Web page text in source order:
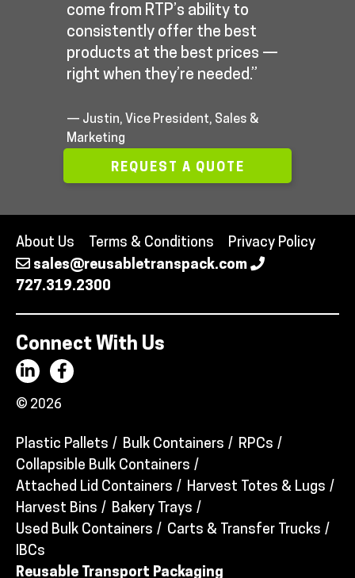
come from RTP’s ability to
consistently offer the best
products at the best prices —
right when they’re needed.”
— Justin, Vice President, Sales &
Marketing
REQUEST A QUOTE
About Us Terms & Conditions
Privacy Policy
sales@reusabletranspack.com
727.319.2300
Connect With Us
© 2026
Plastic Pallets Bulk Containers
RPCs
Collapsible Bulk Containers
Attached Lid Containers
Harvest Totes & Lugs
Harvest Bins
Bakery Trays
Used Bulk Containers
Carts & Transfer Trucks
IBCs
Reusable Transport Packaging